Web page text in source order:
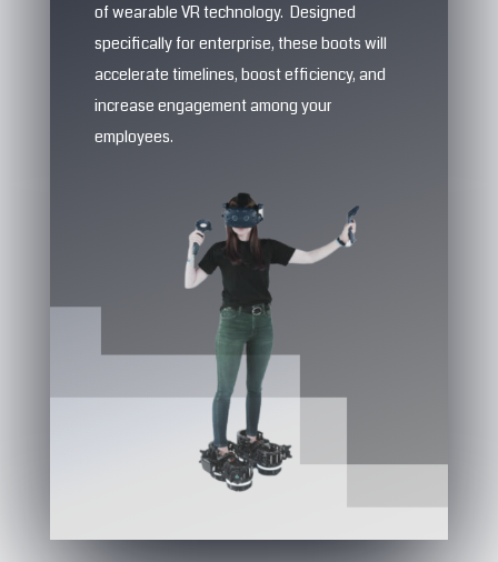
of wearable VR technology. Designed
specifically for enterprise, these boots will
accelerate timelines, boost efficiency, and
increase engagement among your
employees.